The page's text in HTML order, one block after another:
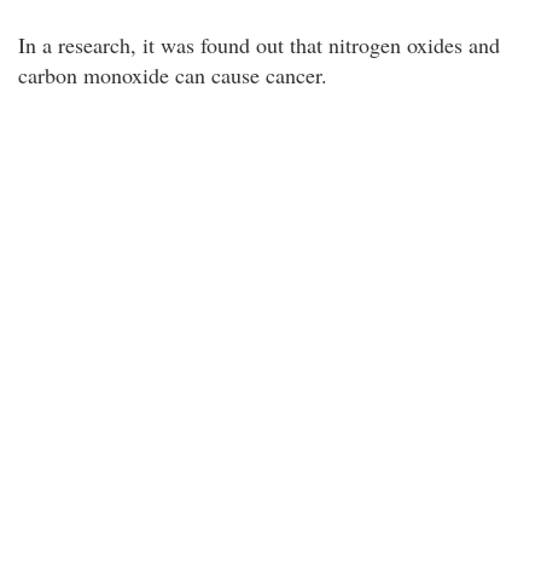
In a research, it was found out that nitrogen oxides and
carbon monoxide can cause cancer.